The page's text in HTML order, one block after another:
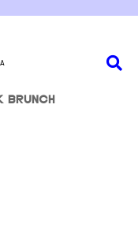
BRUNCH